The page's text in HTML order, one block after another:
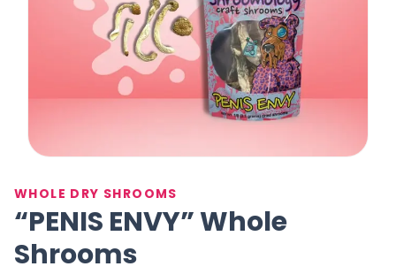
WHOLE DRY SHROOMS
“PENIS ENVY” Whole
Shrooms